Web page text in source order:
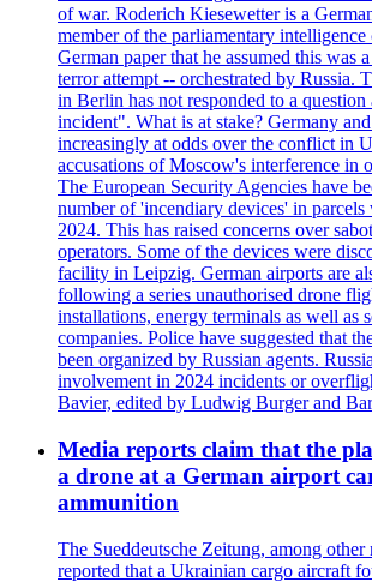
of war. Roderich Kiesewetter is a
member of the parliamentary
German paper that he assumed this was
terror attempt -- orchestrated by Russia.
in Berlin has not responded to a
incident". What is at stake? Germany
increasingly at odds over the conflict in
accusations of Moscow's interference in
The European Security Agencies have
number of 'incendiary devices' in
2024. This has raised concerns over
operators. Some of the devices were
facility in Leipzig. German airports are
following a series unauthorised drone
installations, energy terminals as well as
companies. Police have suggested that
been organized by Russian agents.
involvement in 2024 incidents or
Bavier, edited by Ludwig Burger and
Media reports claim that the
a drone at a German airport
ammunition
The Sueddeutsche Zeitung, among other
reported that a Ukrainian cargo aircraft